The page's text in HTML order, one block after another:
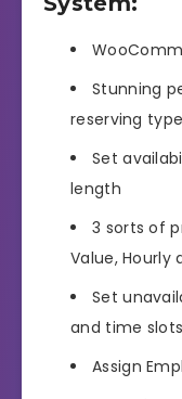
Stunning
reserving type
Set
length
3 sorts of
Value, Hourly
Set
and time slots
Assign